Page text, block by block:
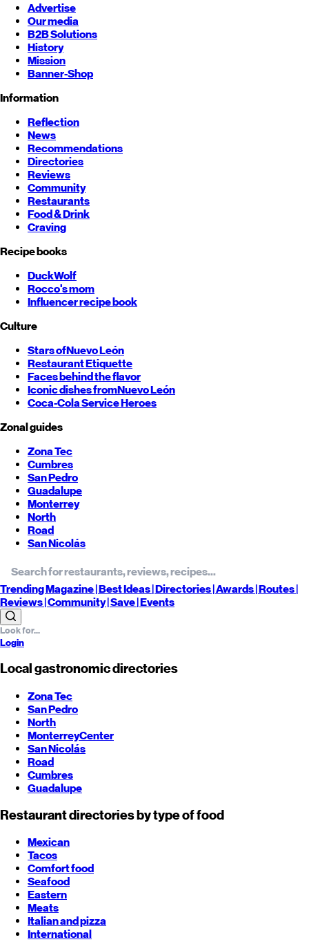
Advertise
Our media
B2B Solutions
History
Mission
Banner-Shop
Information
Reflection
News
Recommendations
Directories
Reviews
Community
Restaurants
Food & Drink
Craving
Recipe books
DuckWolf
Rocco's mom
Influencer recipe book
Culture
Stars ofNuevo León
Restaurant Etiquette
Faces behind the flavor
Iconic dishes fromNuevo León
Coca-Cola Service Heroes
Zonal guides
Zona Tec
Cumbres
San Pedro
Guadalupe
Monterrey
North
Road
San Nicolás
TrendingMagazine |BestIdeas| Directories |Awards| Routes|
Reviews| Community |Save| Events
Login
Local gastronomic directories
Zona Tec
San Pedro
North
MonterreyCenter
San Nicolás
Road
Cumbres
Guadalupe
Restaurant directories by type of food
Mexican
Tacos
Comfort food
Seafood
Eastern
Meats
Italian and pizza
International